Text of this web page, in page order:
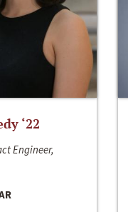
‘22
Engineer,